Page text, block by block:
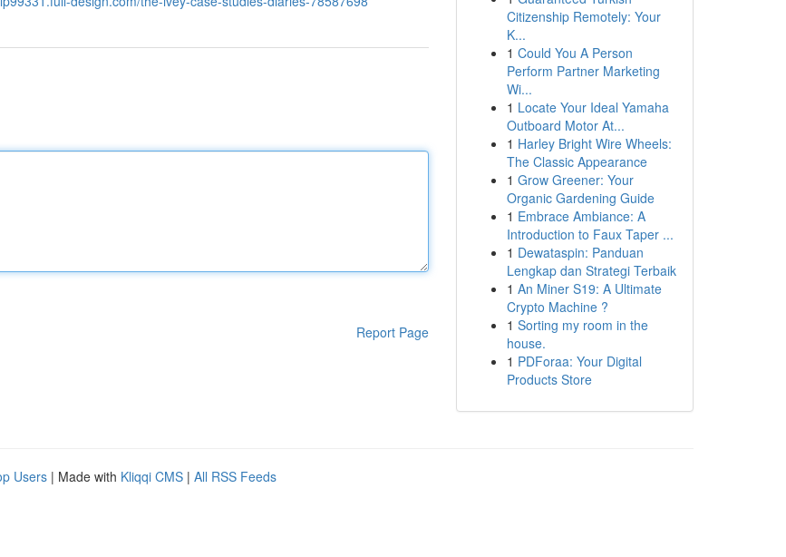
Report Page
Citizenship Remotely: Your
K...
1 Could You A Person
Perform Partner Marketing
Wi...
1 Locate Your Ideal Yamaha
Outboard Motor At...
1 Harley Bright Wire Wheels:
The Classic Appearance
1 Grow Greener: Your
Organic Gardening Guide
1 Embrace Ambiance: A
Introduction to Faux Taper ...
1 Dewataspin: Panduan
Lengkap dan Strategi Terbaik
1 An Miner S19: A Ultimate
Crypto Machine ?
1 Sorting my room in the
house.
1 PDForaa: Your Digital
Products Store
Users | Made with Kliqqi CMS | All RSS Feeds